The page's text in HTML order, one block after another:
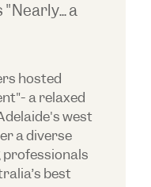
a
hosted
a relaxed
west
a diverse
best